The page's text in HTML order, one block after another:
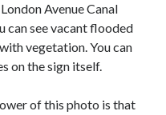
Avenue Canal
can see vacant flooded
vegetation. You can
on the sign itself.
of this photo is that